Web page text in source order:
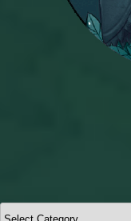
Categories